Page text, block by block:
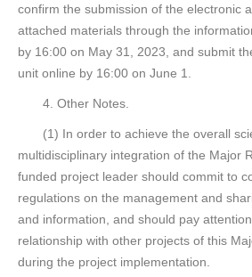
confirm the submission of the electronic
attached materials through the
by 16:00 on May 31, 2023, and submit
unit online by 16:00 on June 1.
4. Other Notes.
(1) In order to achieve the overall
multidisciplinary integration of the Major
funded project leader should commit to
regulations on the management and
and information, and should pay
relationship with other projects of this
during the project implementation.